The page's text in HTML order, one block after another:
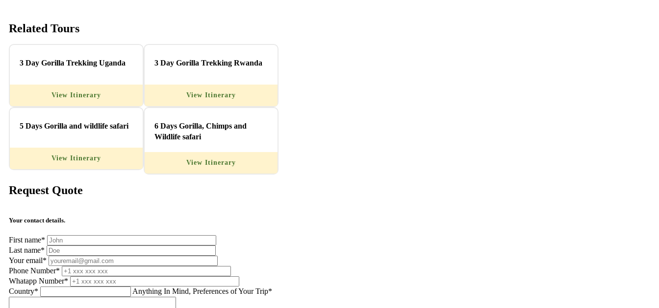
Related Tours
3 Day Gorilla Trekking Uganda
View Itinerary
3 Day Gorilla Trekking Rwanda
View Itinerary
5 Days Gorilla and wildlife safari
View Itinerary
6 Days Gorilla, Chimps and
Wildlife safari
View Itinerary
Request Quote
Your contact details.
First name*
Last name*
Your email*
Phone Number*
Whatapp Number*
Country*
Anything In Mind, Preferences of Your Trip*